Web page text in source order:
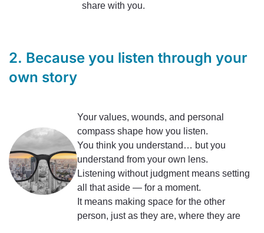
share with you.
2. Because you listen through your
own story
Your values, wounds, and personal
compass shape how you listen.
You think you understand… but you
understand from your own lens.
Listening without judgment means setting
all that aside — for a moment.
It means making space for the other
person, just as they are, where they are